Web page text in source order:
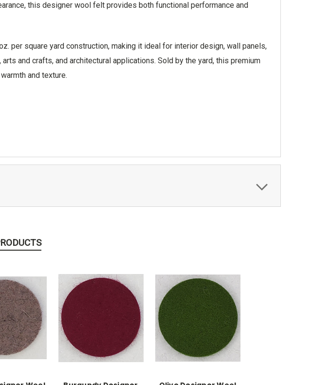
this designer wool felt provides both functional performance and
per square yard construction, making it ideal for interior design, wall panels,
and crafts, and architectural applications. Sold by the yard, this premium
and texture.